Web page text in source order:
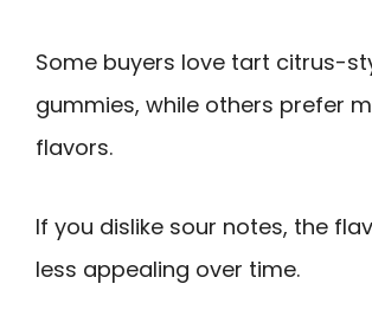
Some buyers love tart citrus-
gummies, while others prefer
flavors.
If you dislike sour notes, the
less appealing over time.